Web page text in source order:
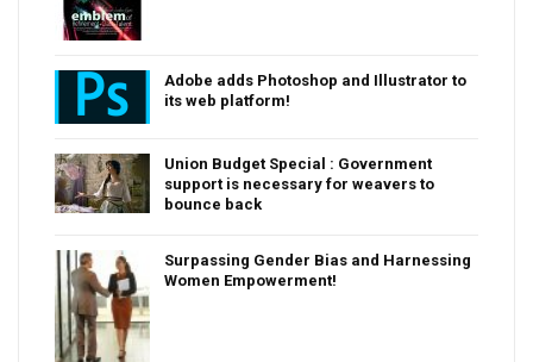
Adobe adds Photoshop and Illustrator to
its web platform!
Union Budget Special : Government
support is necessary for weavers to
bounce back
Surpassing Gender Bias and Harnessing
Women Empowerment!